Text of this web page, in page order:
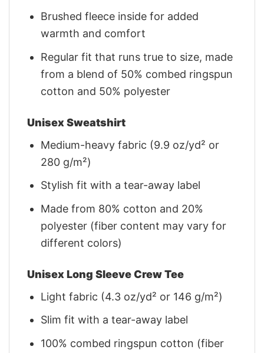
Brushed fleece inside for added
warmth and comfort
Regular fit that runs true to size, made
from a blend of 50% combed ringspun
cotton and 50% polyester
Unisex Sweatshirt
Medium-heavy fabric (9.9 oz/yd² or
280 g/m²)
Stylish fit with a tear-away label
Made from 80% cotton and 20%
polyester (fiber content may vary for
different colors)
Unisex Long Sleeve Crew Tee
Light fabric (4.3 oz/yd² or 146 g/m²)
Slim fit with a tear-away label
100% combed ringspun cotton (fiber